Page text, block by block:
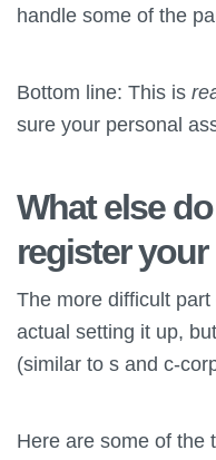
handle some of the
Bottom line: This is
sure your personal
What else
register
The more difficult part
actual setting it up,
(similar to s and c-
Here are some of the